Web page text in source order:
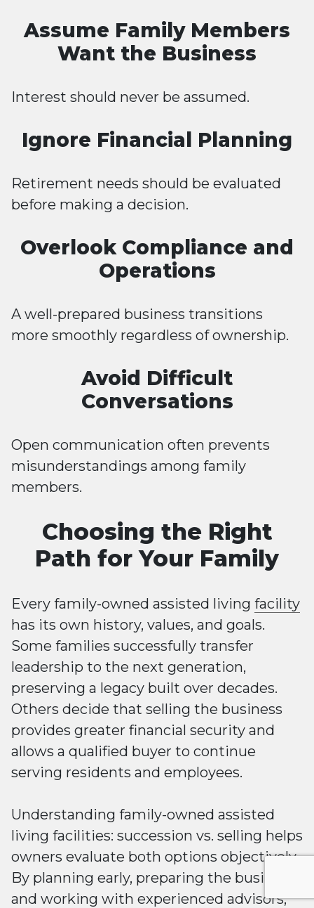
Assume Family Members
Want the Business
Interest should never be assumed.
Ignore Financial Planning
Retirement needs should be evaluated
before making a decision.
Overlook Compliance and
Operations
A well-prepared business transitions
more smoothly regardless of ownership.
Avoid Difficult
Conversations
Open communication often prevents
misunderstandings among family
members.
Choosing the Right
Path for Your Family
Every family-owned assisted living facility
has its own history, values, and goals.
Some families successfully transfer
leadership to the next generation,
preserving a legacy built over decades.
Others decide that selling the business
provides greater financial security and
allows a qualified buyer to continue
serving residents and employees.
Understanding family-owned assisted
living facilities: succession vs. selling helps
owners evaluate both options objectively.
By planning early, preparing the business,
and working with experienced advisors,